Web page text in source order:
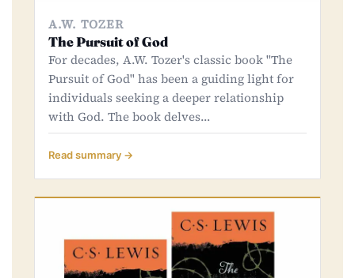
A.W. TOZER
The Pursuit of God
For decades, A.W. Tozer's classic book "The
Pursuit of God" has been a guiding light for
individuals seeking a deeper relationship
with God. The book delves…
Read summary →